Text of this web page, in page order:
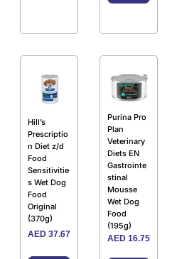
Hill’s
Prescriptio
n Diet z/d
Food
Sensitivitie
s Wet Dog
Food
Original
(370g)
AED 37.67
Purina Pro
Plan
Veterinary
Diets EN
Gastrointe
stinal
Mousse
Wet Dog
Food
(195g)
AED 16.75